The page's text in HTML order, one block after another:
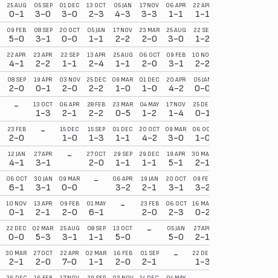
25 AUG
0-1
05 SEP
3-0
01 DEC
3-0
13 OCT
2-3
05 JAN
4-3
17 NOV
3-3
06 APR
1-1
22 APR
1-1
09 FEB
5-0
08 SEP
3-1
20 OCT
0-0
05 JAN
1-1
17 NOV
2-2
23 MAR
2-0
25 AUG
3-0
22 SEP
1-2
22 APR
4-1
23 APR
2-2
22 SEP
1-1
13 APR
2-4
25 AUG
1-1
06 OCT
2-0
09 FEB
3-1
10 NOV
2-2
08 SEP
2-0
19 APR
0-1
03 NOV
2-0
25 DEC
2-2
09 MAR
1-0
01 DEC
1-0
20 APR
4-2
05 JAN
0-0
- 13 OCT
1-3
06 APR
2-1
28 FEB
2-2
23 MAR
0-5
04 MAY
1-2
17 NOV
1-4
25 DEC
0-1
23 FEB
2-0
- 15 DEC
1-0
15 SEP
1-3
01 DEC
1-1
20 OCT
4-2
09 MAR
3-0
06 OCT
1-0
12 JAN
4-1
27 APR
3-1
- 27 OCT
2-0
29 SEP
1-1
29 DEC
1-1
19 APR
5-1
30 MAR
2-1
06 OCT
6-1
30 JAN
3-1
09 MAR
0-0
- 06 APR
3-2
19 JAN
2-1
20 OCT
3-1
09 FEB
3-2
10 NOV
0-1
13 APR
2-1
09 FEB
2-0
01 MAY
6-1
- 23 FEB
2-0
06 OCT
2-3
16 MAR
0-2
22 DEC
0-0
02 MAR
5-3
25 AUG
3-1
08 SEP
1-1
13 OCT
5-0
- 05 JAN
5-0
27 APR
2-1
30 MAR
2-1
27 OCT
2-0
22 APR
7-0
02 MAR
1-1
16 FEB
2-0
01 SEP
2-1
- 22 DEC
1-3